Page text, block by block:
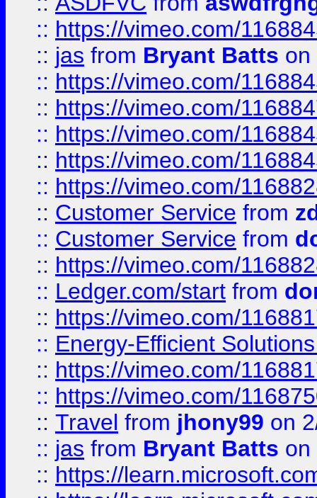
:: https://vimeo.com/
:: jas from Bryant Batts on
:: https://vimeo.com/
:: https://vimeo.com/
:: https://vimeo.com/
:: https://vimeo.com/
:: https://vimeo.com/
:: Customer Service from
:: Customer Service from
:: https://vimeo.com/
:: Ledger.com/start from
:: https://vimeo.com/
:: Energy-Efficient
:: https://vimeo.com/
:: https://vimeo.com/
:: Travel from jhony99 on
:: jas from Bryant Batts on
:: https://